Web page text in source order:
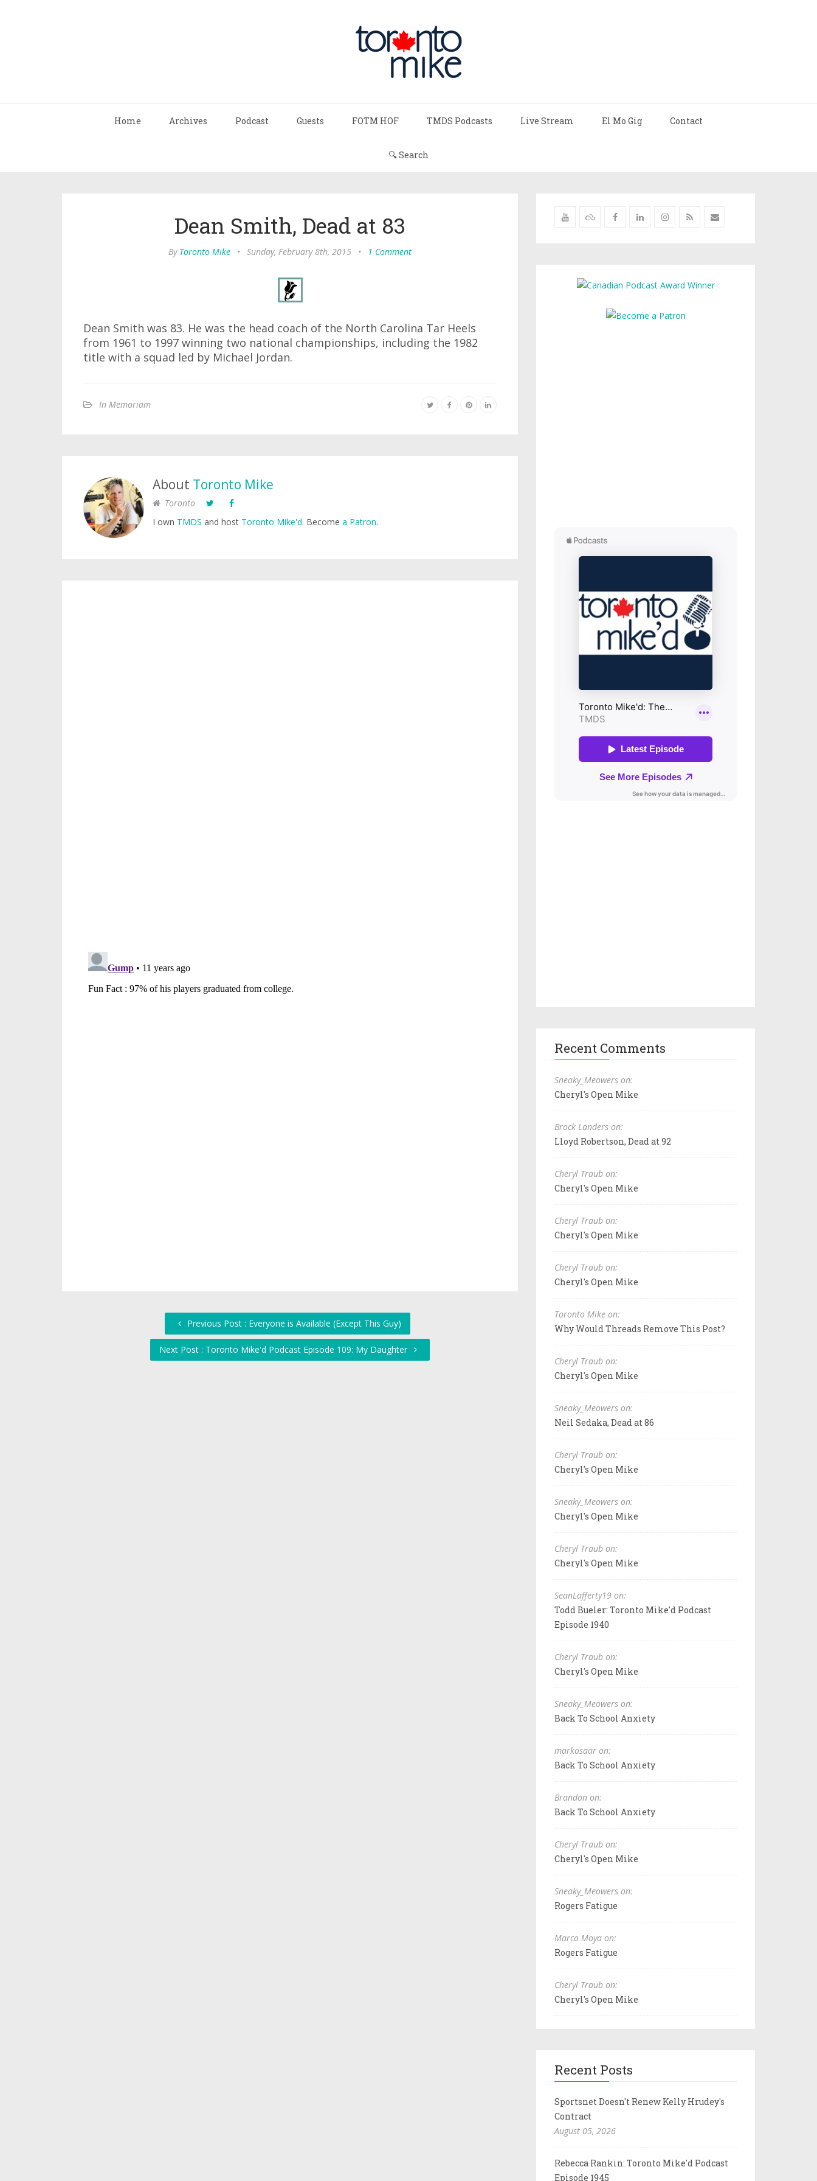
Home Archives Podcast Guests FOTM HOF TMDS Podcasts Live Stream El Mo Gig Contact
🔍 Search
Dean Smith, Dead at 83
By Toronto Mike • Sunday, February 8th, 2015 • 1 Comment
Dean Smith was 83. He was the head coach of the North Carolina Tar Heels
from 1961 to 1997 winning two national championships, including the 1982
title with a squad led by Michael Jordan.
In Memoriam
About Toronto Mike
Toronto
I own TMDS and host Toronto Mike'd. Become a Patron.
Previous Post : Everyone is Available (Except This Guy)
Next Post : Toronto Mike'd Podcast Episode 109: My Daughter
Recent Comments
Sneaky_Meowers on:
Cheryl's Open Mike
Brock Landers on:
Lloyd Robertson, Dead at 92
Cheryl Traub on:
Cheryl's Open Mike
Cheryl Traub on:
Cheryl's Open Mike
Cheryl Traub on:
Cheryl's Open Mike
Toronto Mike on:
Why Would Threads Remove This Post?
Cheryl Traub on:
Cheryl's Open Mike
Sneaky_Meowers on:
Neil Sedaka, Dead at 86
Cheryl Traub on:
Cheryl's Open Mike
Sneaky_Meowers on:
Cheryl's Open Mike
Cheryl Traub on:
Cheryl's Open Mike
SeanLafferty19 on:
Todd Bueler: Toronto Mike'd Podcast
Episode 1940
Cheryl Traub on:
Cheryl's Open Mike
Sneaky_Meowers on:
Back To School Anxiety
markosaar on:
Back To School Anxiety
Brandon on:
Back To School Anxiety
Cheryl Traub on:
Cheryl's Open Mike
Sneaky_Meowers on:
Rogers Fatigue
Marco Moya on:
Rogers Fatigue
Cheryl Traub on:
Cheryl's Open Mike
Recent Posts
Sportsnet Doesn't Renew Kelly Hrudey's
Contract
August 05, 2026
Rebecca Rankin: Toronto Mike'd Podcast
Episode 1945